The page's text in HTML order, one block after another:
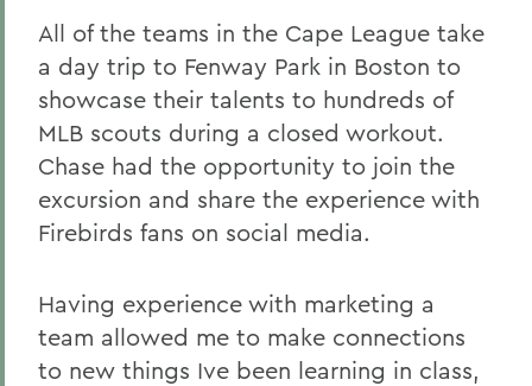
All of the teams in the Cape League take
a day trip to Fenway Park in Boston to
showcase their talents to hundreds of
MLB scouts during a closed workout.
Chase had the opportunity to join the
excursion and share the experience with
Firebirds fans on social media.
Having experience with marketing a
team allowed me to make connections
to new things Ive been learning in class,